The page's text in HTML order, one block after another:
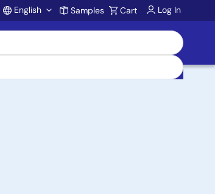
Account
English Samples Cart Log In